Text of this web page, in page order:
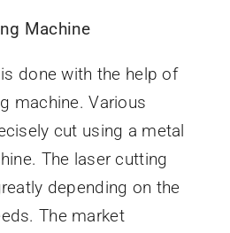
Machine
done with the help of
machine. Various
cut using a metal
The laser cutting
depending on the
The market